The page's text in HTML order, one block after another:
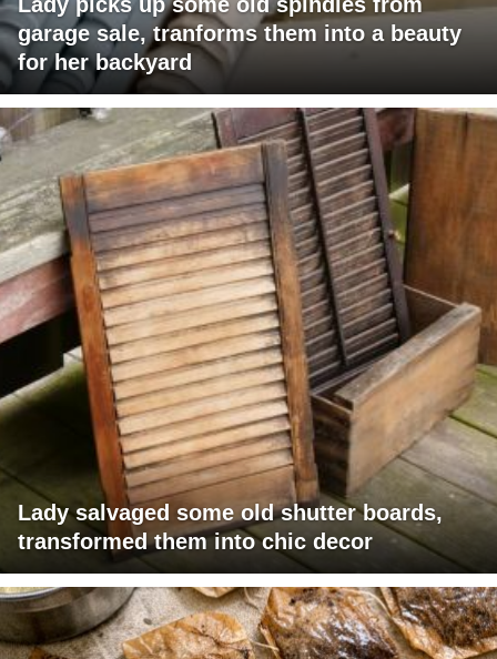
garage sale, tranforms them into a beauty
for her backyard
Lady salvaged some old shutter boards,
transformed them into chic decor